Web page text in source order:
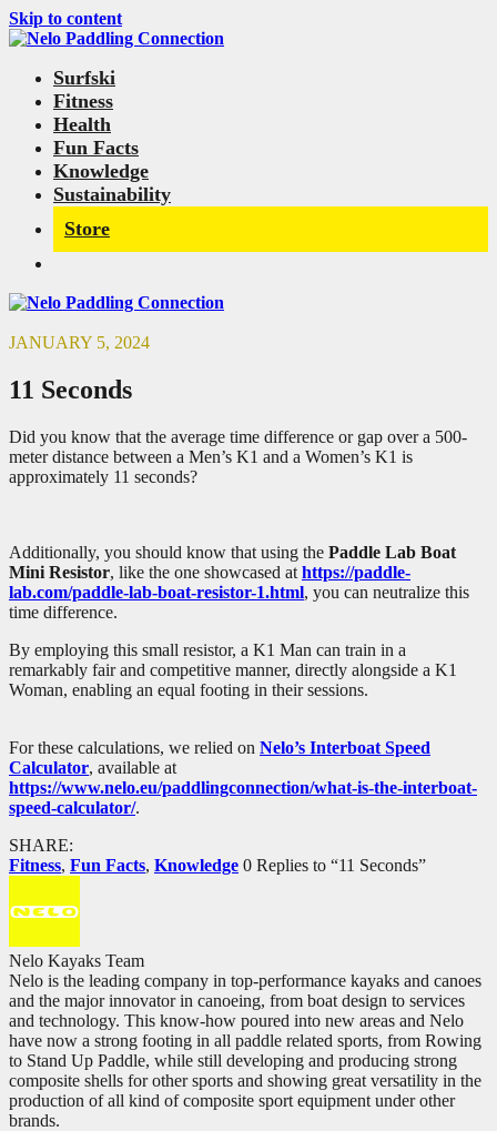
Skip to content
Surfski
Fitness
Health
Fun Facts
Knowledge
Sustainability
Store
JANUARY 5, 2024
11 Seconds
Did you know that the average time difference or gap over a 500-
meter distance between a Men’s K1 and a Women’s K1 is
approximately 11 seconds?
Additionally, you should know that using the Paddle Lab Boat
Mini Resistor, like the one showcased at https://paddle-
lab.com/paddle-lab-boat-resistor-1.html, you can neutralize this
time difference.
By employing this small resistor, a K1 Man can train in a
remarkably fair and competitive manner, directly alongside a K1
Woman, enabling an equal footing in their sessions.
For these calculations, we relied on Nelo’s Interboat Speed
Calculator, available at
https://www.nelo.eu/paddlingconnection/what-is-the-interboat-
speed-calculator/.
SHARE:
Fitness, Fun Facts, Knowledge 0 Replies to “11 Seconds”
Nelo Kayaks Team
Nelo is the leading company in top-performance kayaks and canoes
and the major innovator in canoeing, from boat design to services
and technology. This know-how poured into new areas and Nelo
have now a strong footing in all paddle related sports, from Rowing
to Stand Up Paddle, while still developing and producing strong
composite shells for other sports and showing great versatility in the
production of all kind of composite sport equipment under other
brands.